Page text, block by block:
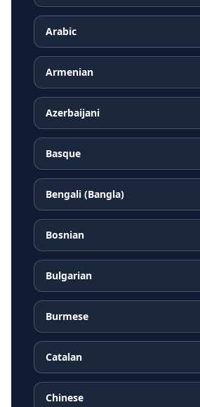
Arabic
Armenian
Azerbaijani
Basque
Bengali (Bangla)
Bosnian
Bulgarian
Burmese
Catalan
Chinese